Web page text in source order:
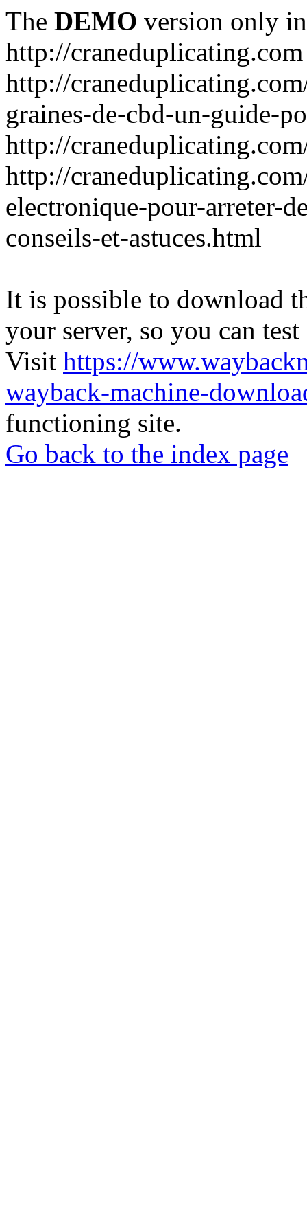
The DEMO version only
http://craneduplicating.com
http://
graines-de-cbd-un-guide-
http://
http://
electronique-pour-arreter-
conseils-et-astuces.html
It is possible to download
your server, so you can
Visit https://
wayback-machine-
functioning site.
Go back to the index page